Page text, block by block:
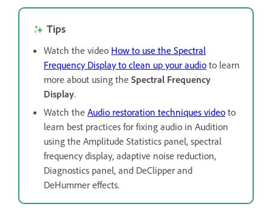
Tips
Watch the video How to use the Spectral
Frequency Display to clean up your audio to learn
more about using the Spectral Frequency
Display.
Watch the Audio restoration techniques video to
learn best practices for fixing audio in Audition
using the Amplitude Statistics panel, spectral
frequency display, adaptive noise reduction,
Diagnostics panel, and DeClipper and
DeHummer effects.